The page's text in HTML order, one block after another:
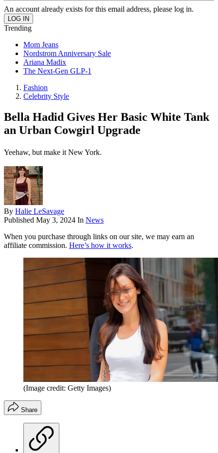
An account already exists for this email address, please log in.
Trending
Mom Jeans
Nordstrom Anniversary Sale
Ariana Madix
The Next-Gen GLP-1
Fashion
Celebrity Style
Bella Hadid Gives Her Basic White Tank
an Urban Cowgirl Upgrade
Yeehaw, but make it New York.
By Halie LeSavage
Published May 3, 2024 In News
When you purchase through links on our site, we may earn an
affiliate commission. Here’s how it works.
(Image credit: Getty Images)
Share